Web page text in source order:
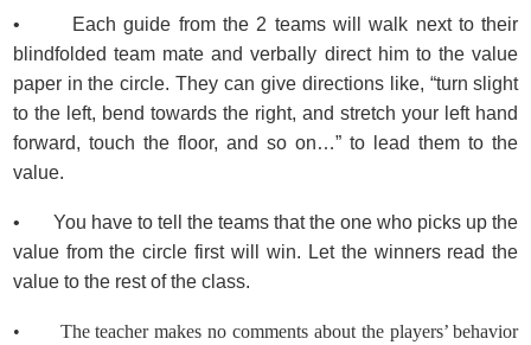
• Each guide from the 2 teams will walk next to their
blindfolded team mate and verbally direct him to the value
paper in the circle. They can give directions like, “turn slight
to the left, bend towards the right, and stretch your left hand
forward, touch the floor, and so on…” to lead them to the
value.
• You have to tell the teams that the one who picks up the
value from the circle first will win. Let the winners read the
value to the rest of the class.
• The teacher makes no comments about the players’ behavior